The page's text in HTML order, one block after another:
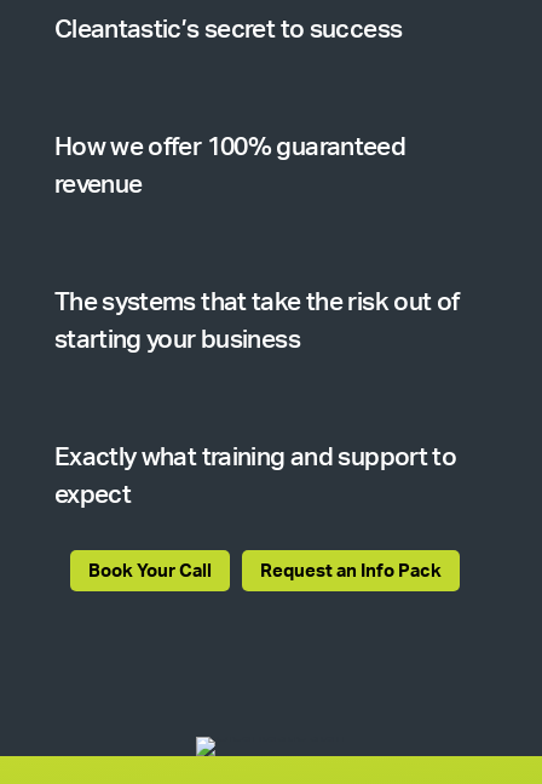
Cleantastic’s secret to success
How we offer 100% guaranteed
revenue
The systems that take the risk out of
starting your business
Exactly what training and support to
expect
Book Your Call Request an Info Pack